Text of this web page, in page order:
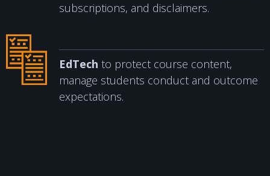
subscriptions, and disclaimers.
EdTech to protect course content,
manage students conduct and outcome
expectations.